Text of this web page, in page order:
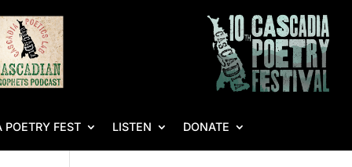
FEST LISTEN DONATE